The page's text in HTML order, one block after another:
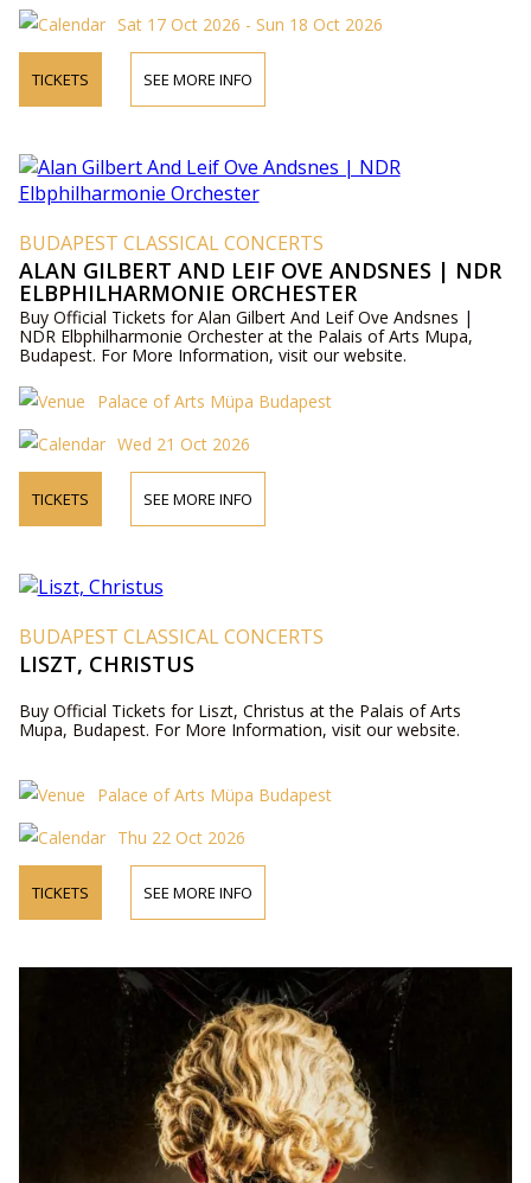
Sat 17 Oct 2026 - Sun 18 Oct 2026
TICKETS SEE MORE INFO
BUDAPEST CLASSICAL CONCERTS
ALAN GILBERT AND LEIF OVE ANDSNES | NDR
ELBPHILHARMONIE ORCHESTER
Buy Official Tickets for Alan Gilbert And Leif Ove Andsnes |
NDR Elbphilharmonie Orchester at the Palais of Arts Mupa,
Budapest. For More Information, visit our website.
Palace of Arts Müpa Budapest
Wed 21 Oct 2026
TICKETS SEE MORE INFO
BUDAPEST CLASSICAL CONCERTS
LISZT, CHRISTUS
Buy Official Tickets for Liszt, Christus at the Palais of Arts
Mupa, Budapest. For More Information, visit our website.
Palace of Arts Müpa Budapest
Thu 22 Oct 2026
TICKETS SEE MORE INFO